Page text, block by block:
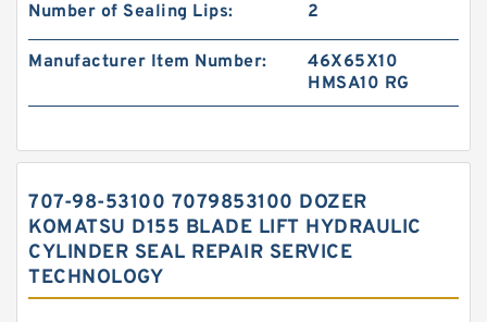
Number of Sealing Lips: 2
Manufacturer Item Number:
46X65X10
HMSA10 RG
707-98-53100 7079853100 DOZER
KOMATSU D155 BLADE LIFT HYDRAULIC
CYLINDER SEAL REPAIR SERVICE
TECHNOLOGY